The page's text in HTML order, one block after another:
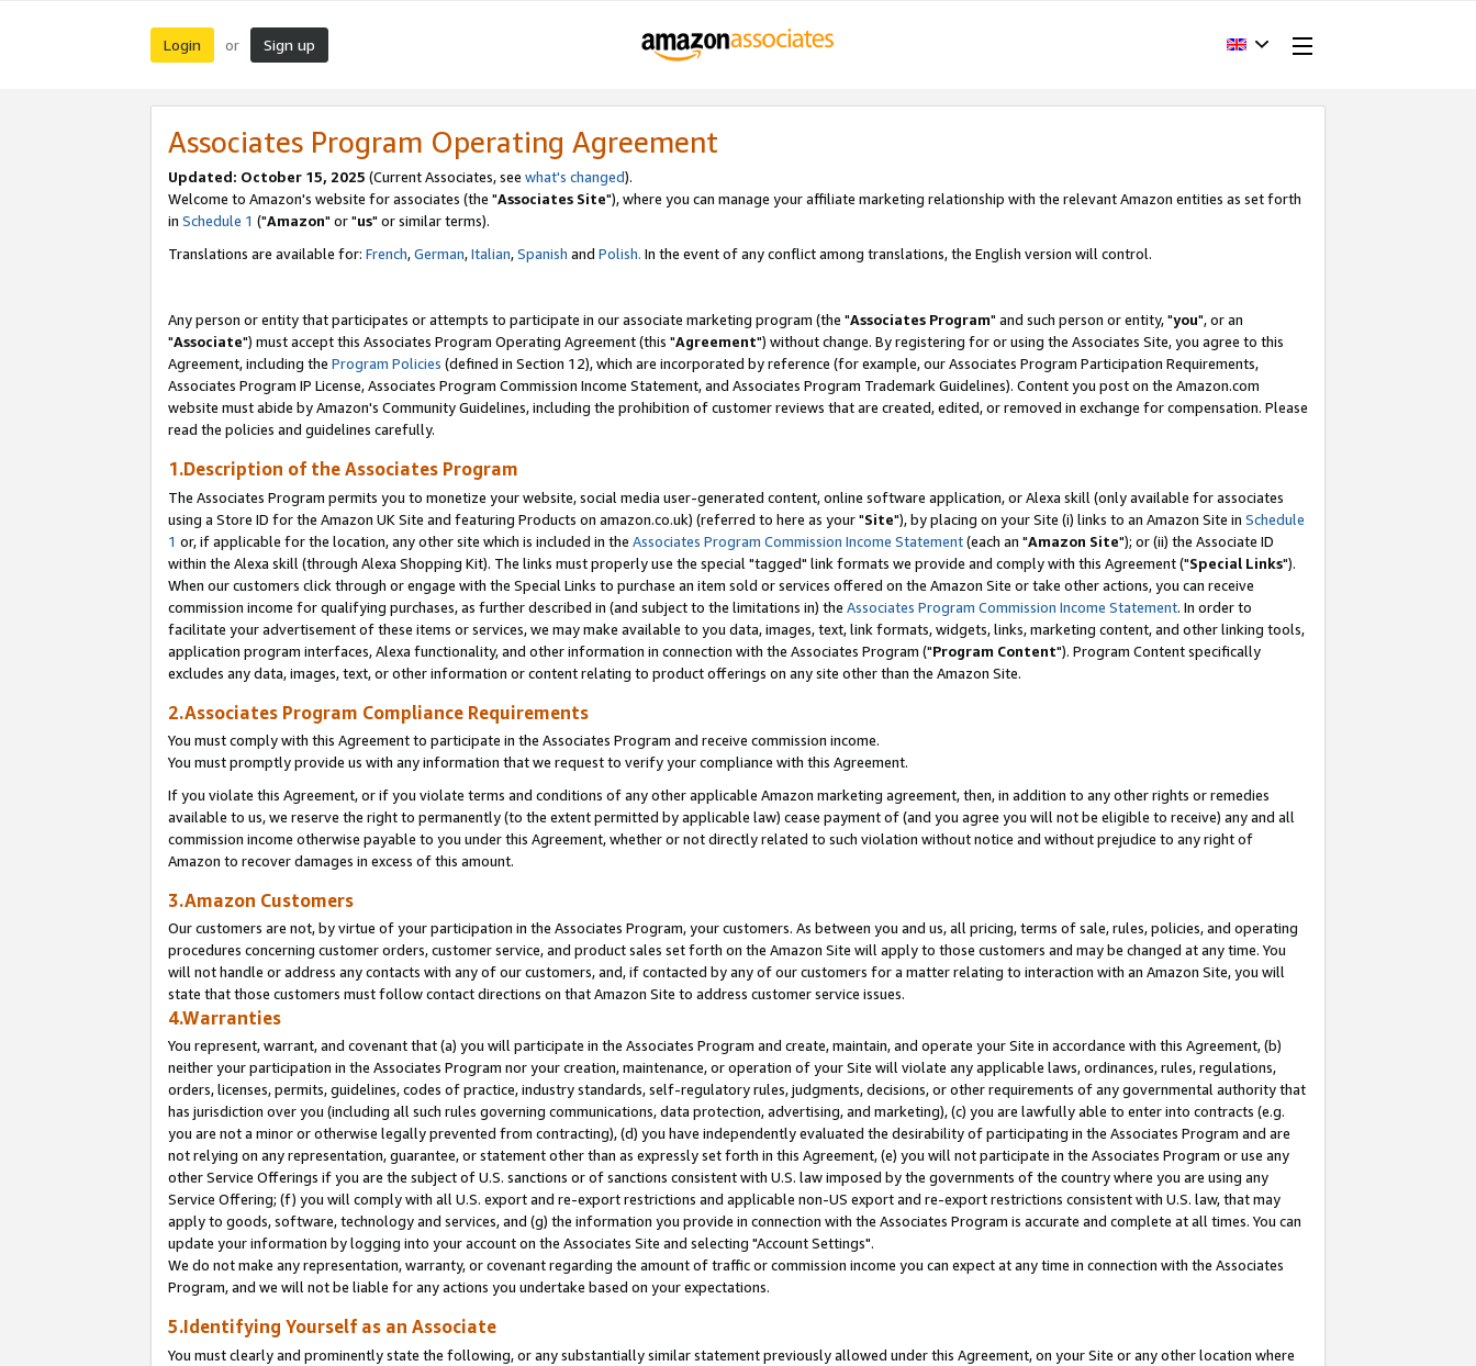
Login or Sign up
Associates Program Operating Agreement
Updated: October 15, 2025 (Current Associates, see what's changed).
Welcome to Amazon's website for associates (the "Associates Site"), where you can manage your affiliate marketing relationship with the relevant Amazon entities as set forth
in Schedule 1 ("Amazon" or "us" or similar terms).
Translations are available for: French,German,Italian,Spanish and Polish. In the event of any conflict among translations, the English version will control.
Any person or entity that participates or attempts to participate in our associate marketing program (the "Associates Program" and such person or entity, "you", or an
"Associate") must accept this Associates Program Operating Agreement (this "Agreement") without change. By registering for or using the Associates Site, you agree to this
Agreement, including the Program Policies (defined in Section 12), which are incorporated by reference (for example, our Associates Program Participation Requirements,
Associates Program IP License, Associates Program Commission Income Statement, and Associates Program Trademark Guidelines). Content you post on the Amazon.com
website must abide by Amazon's Community Guidelines, including the prohibition of customer reviews that are created, edited, or removed in exchange for compensation. Please
read the policies and guidelines carefully.
1.Description of the Associates Program
The Associates Program permits you to monetize your website, social media user-generated content, online software application, or Alexa skill (only available for associates
using a Store ID for the Amazon UK Site and featuring Products on amazon.co.uk) (referred to here as your "Site"), by placing on your Site (i) links to an Amazon Site in Schedule
1 or, if applicable for the location, any other site which is included in the Associates Program Commission Income Statement(each an "Amazon Site"); or (ii) the Associate ID
within the Alexa skill (through Alexa Shopping Kit). The links must properly use the special "tagged" link formats we provide and comply with this Agreement ("Special Links").
When our customers click through or engage with the Special Links to purchase an item sold or services offered on the Amazon Site or take other actions, you can receive
commission income for qualifying purchases, as further described in (and subject to the limitations in) the Associates Program Commission Income Statement. In order to
facilitate your advertisement of these items or services, we may make available to you data, images, text, link formats, widgets, links, marketing content, and other linking tools,
application program interfaces, Alexa functionality, and other information in connection with the Associates Program ("Program Content"). Program Content specifically
excludes any data, images, text, or other information or content relating to product offerings on any site other than the Amazon Site.
2.Associates Program Compliance Requirements
You must comply with this Agreement to participate in the Associates Program and receive commission income.
You must promptly provide us with any information that we request to verify your compliance with this Agreement.
If you violate this Agreement, or if you violate terms and conditions of any other applicable Amazon marketing agreement, then, in addition to any other rights or remedies
available to us, we reserve the right to permanently (to the extent permitted by applicable law) cease payment of (and you agree you will not be eligible to receive) any and all
commission income otherwise payable to you under this Agreement, whether or not directly related to such violation without notice and without prejudice to any right of
Amazon to recover damages in excess of this amount.
3.Amazon Customers
Our customers are not, by virtue of your participation in the Associates Program, your customers. As between you and us, all pricing, terms of sale, rules, policies, and operating
procedures concerning customer orders, customer service, and product sales set forth on the Amazon Site will apply to those customers and may be changed at any time. You
will not handle or address any contacts with any of our customers, and, if contacted by any of our customers for a matter relating to interaction with an Amazon Site, you will
state that those customers must follow contact directions on that Amazon Site to address customer service issues.
4.Warranties
You represent, warrant, and covenant that (a) you will participate in the Associates Program and create, maintain, and operate your Site in accordance with this Agreement, (b)
neither your participation in the Associates Program nor your creation, maintenance, or operation of your Site will violate any applicable laws, ordinances, rules, regulations,
orders, licenses, permits, guidelines, codes of practice, industry standards, self-regulatory rules, judgments, decisions, or other requirements of any governmental authority that
has jurisdiction over you (including all such rules governing communications, data protection, advertising, and marketing), (c) you are lawfully able to enter into contracts (e.g.
you are not a minor or otherwise legally prevented from contracting), (d) you have independently evaluated the desirability of participating in the Associates Program and are
not relying on any representation, guarantee, or statement other than as expressly set forth in this Agreement, (e) you will not participate in the Associates Program or use any
other Service Offerings if you are the subject of U.S. sanctions or of sanctions consistent with U.S. law imposed by the governments of the country where you are using any
Service Offering; (f) you will comply with all U.S. export and re-export restrictions and applicable non-US export and re-export restrictions consistent with U.S. law, that may
apply to goods, software, technology and services, and (g) the information you provide in connection with the Associates Program is accurate and complete at all times. You can
update your information by logging into your account on the Associates Site and selecting "Account Settings".
We do not make any representation, warranty, or covenant regarding the amount of traffic or commission income you can expect at any time in connection with the Associates
Program, and we will not be liable for any actions you undertake based on your expectations.
5.Identifying Yourself as an Associate
You must clearly and prominently state the following, or any substantially similar statement previously allowed under this Agreement, on your Site or any other location where